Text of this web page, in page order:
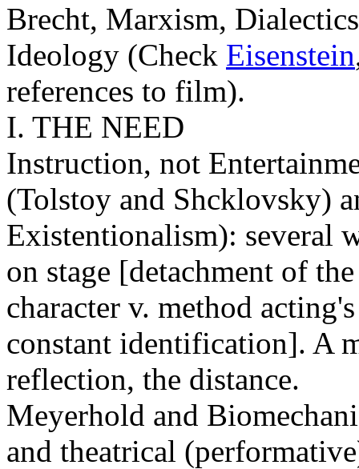
Brecht, Marxism,
Ideology (Check Eisenstein
references to film).
I. THE NEED
Instruction, not
(Tolstoy and Shcklovsky)
Existentionalism): several
on stage [detachment of
character v. method
constant identification]. A
reflection, the distance.
Meyerhold and
and theatrical